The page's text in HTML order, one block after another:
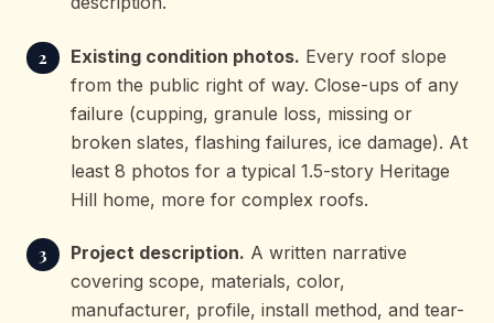
Existing condition photos. Every roof slope
from the public right of way. Close-ups of any
failure (cupping, granule loss, missing or
broken slates, flashing failures, ice damage). At
least 8 photos for a typical 1.5-story Heritage
Hill home, more for complex roofs.
Project description. A written narrative
covering scope, materials, color,
manufacturer, profile, install method, and tear-